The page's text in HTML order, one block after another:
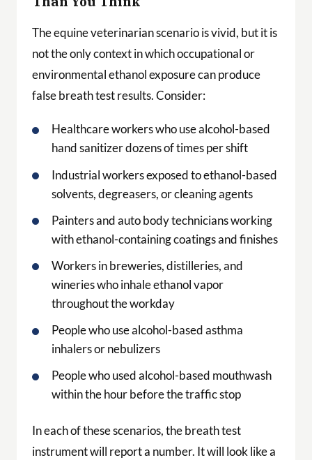
The equine veterinarian scenario is vivid, but it is
not the only context in which occupational or
environmental ethanol exposure can produce
false breath test results. Consider:
Healthcare workers who use alcohol-based
hand sanitizer dozens of times per shift
Industrial workers exposed to ethanol-based
solvents, degreasers, or cleaning agents
Painters and auto body technicians working
with ethanol-containing coatings and finishes
Workers in breweries, distilleries, and
wineries who inhale ethanol vapor
throughout the workday
People who use alcohol-based asthma
inhalers or nebulizers
People who used alcohol-based mouthwash
within the hour before the traffic stop
In each of these scenarios, the breath test
instrument will report a number. It will look like a